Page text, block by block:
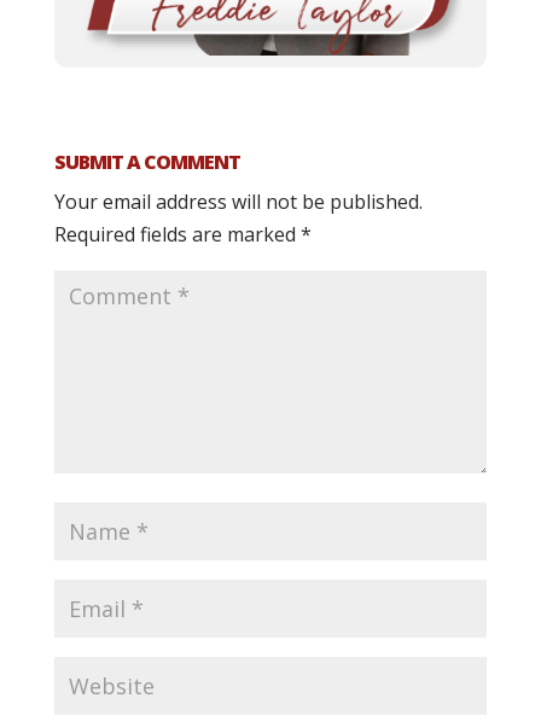
SUBMIT A COMMENT
Your email address will not be published.
Required fields are marked *